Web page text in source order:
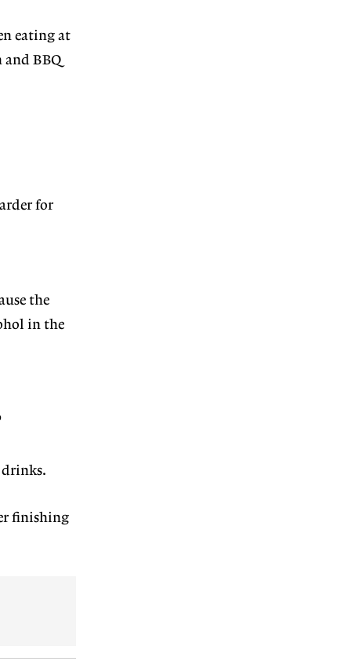
eating at
BBQ
for
the
in the
drinks.
finishing